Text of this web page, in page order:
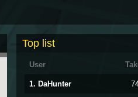
Top list
User
1. DaHunter